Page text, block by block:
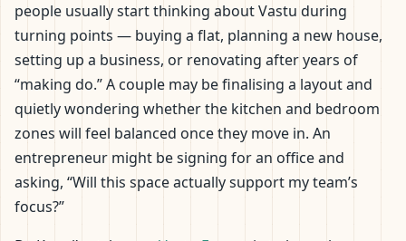
people usually start thinking about Vastu during
turning points — buying a flat, planning a new house,
setting up a business, or renovating after years of
“making do.” A couple may be finalising a layout and
quietly wondering whether the kitchen and bedroom
zones will feel balanced once they move in. An
entrepreneur might be signing for an office and
asking, “Will this space actually support my team’s
focus?”